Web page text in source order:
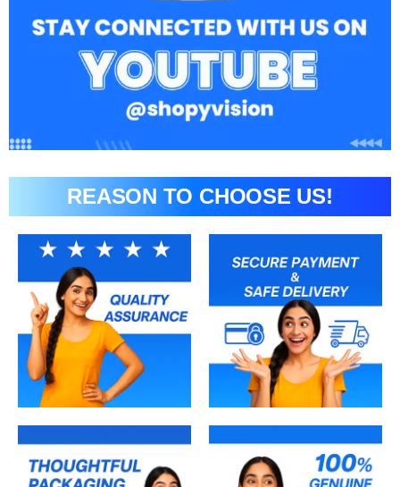
REASON TO CHOOSE US!